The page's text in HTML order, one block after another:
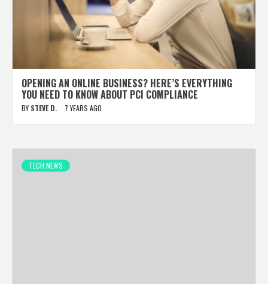
OPENING AN ONLINE BUSINESS? HERE’S EVERYTHING
YOU NEED TO KNOW ABOUT PCI COMPLIANCE
BY STEVE D. 7 YEARS AGO
TECH NEWS